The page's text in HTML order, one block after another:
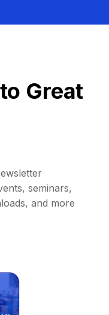
Great
seminars,
and more